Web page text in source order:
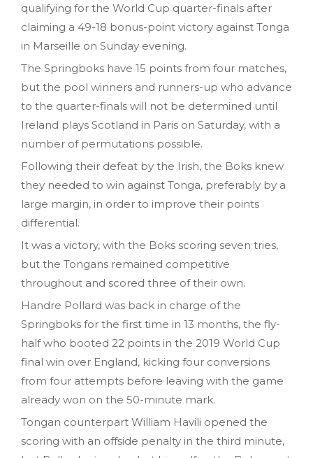
qualifying for the World Cup quarter-finals after
claiming a 49-18 bonus-point victory against Tonga
in Marseille on Sunday evening.
The Springboks have 15 points from four matches,
but the pool winners and runners-up who advance
to the quarter-finals will not be determined until
Ireland plays Scotland in Paris on Saturday, with a
number of permutations possible.
Following their defeat by the Irish, the Boks knew
they needed to win against Tonga, preferably by a
large margin, in order to improve their points
differential.
It was a victory, with the Boks scoring seven tries,
but the Tongans remained competitive
throughout and scored three of their own.
Handre Pollard was back in charge of the
Springboks for the first time in 13 months, the fly-
half who booted 22 points in the 2019 World Cup
final win over England, kicking four conversions
from four attempts before leaving with the game
already won on the 50-minute mark.
Tongan counterpart William Havili opened the
scoring with an offside penalty in the third minute,